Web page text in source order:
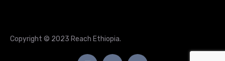
Copyright © 2023 Reach Ethiopia.